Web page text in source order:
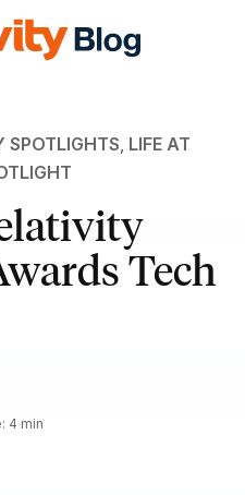
SPOTLIGHTS, LIFE AT
Tech
4 min